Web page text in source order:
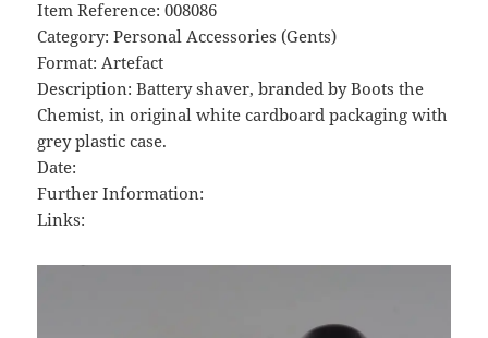
Item Reference: 008086
Category: Personal Accessories (Gents)
Format: Artefact
Description: Battery shaver, branded by Boots the
Chemist, in original white cardboard packaging with
grey plastic case.
Date:
Further Information:
Links: